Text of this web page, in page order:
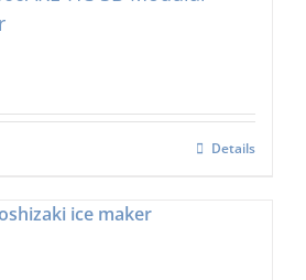
Details